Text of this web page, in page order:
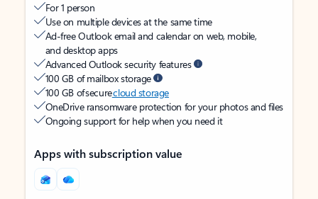
For 1 person
Use on multiple devices at the same time
Ad-free Outlook email and calendar on web, mobile,
and desktop apps
Advanced Outlook security features
100 GB of mailbox storage
100 GB of securecloud storage
OneDrive ransomware protection for your photos and files
Ongoing support for help when you need it
Apps with subscription value